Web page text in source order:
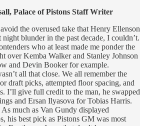
Palace of Pistons Staff Writer
the overused take that Henry Ellenson
blunder in the past decade, I couldn’t.
who at least made me ponder the
over Kemba Walker and Stanley Johnson
and Devin Booker for example.
all that close. We all remember the
draft picks, attempted floor spacing, and
I’ll give full credit to the man, he swapped
and Ersan Ilyasova for Tobias Harris.
As much as Van Gundy displayed
his best pick as Pistons GM was most